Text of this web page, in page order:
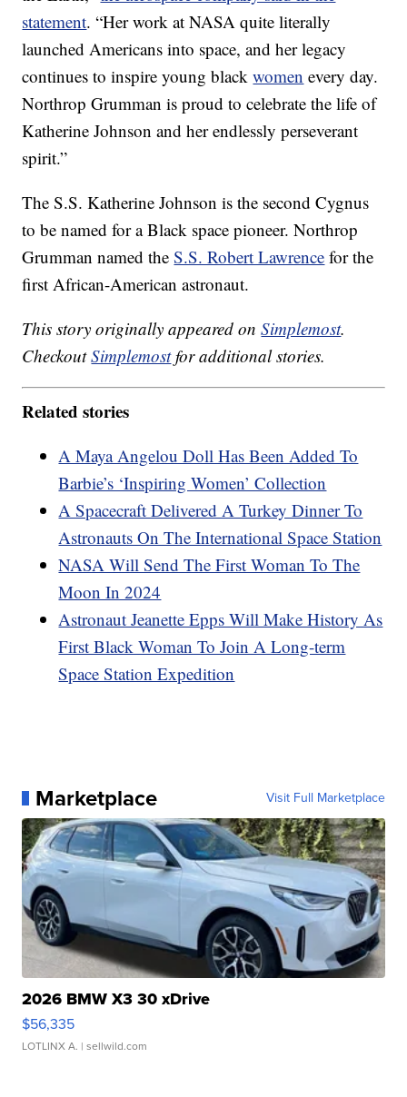
statement. “Her work at NASA quite literally
launched Americans into space, and her legacy
continues to inspire young blackwomen every day.
Northrop Grumman is proud to celebrate the life of
Katherine Johnson and her endlessly perseverant
spirit.”
The S.S. Katherine Johnson is the second Cygnus
to be named for a Black space pioneer. Northrop
Grumman named theS.S. Robert Lawrence for the
first African-American astronaut.
This story originally appeared onSimplemost.
CheckoutSimplemostfor additional stories.
Related stories
A Maya Angelou Doll Has Been Added To
Barbie’s ‘Inspiring Women’ Collection
A Spacecraft Delivered A Turkey Dinner To
Astronauts On The International Space Station
NASA Will Send The First Woman To The
Moon In 2024
Astronaut Jeanette Epps Will Make History As
First Black Woman To Join A Long-term
Space Station Expedition
Marketplace Visit Full Marketplace
2026 BMW X3 30 xDrive
$56,335
LOTLINX A. | sellwild.com